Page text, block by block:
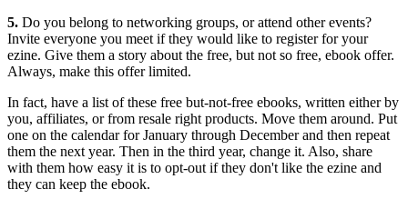
5. Do you belong to networking groups, or attend other events?
Invite everyone you meet if they would like to register for your
ezine. Give them a story about the free, but not so free, ebook offer.
Always, make this offer limited.
In fact, have a list of these free but-not-free ebooks, written either by
you, affiliates, or from resale right products. Move them around. Put
one on the calendar for January through December and then repeat
them the next year. Then in the third year, change it. Also, share
with them how easy it is to opt-out if they don't like the ezine and
they can keep the ebook.